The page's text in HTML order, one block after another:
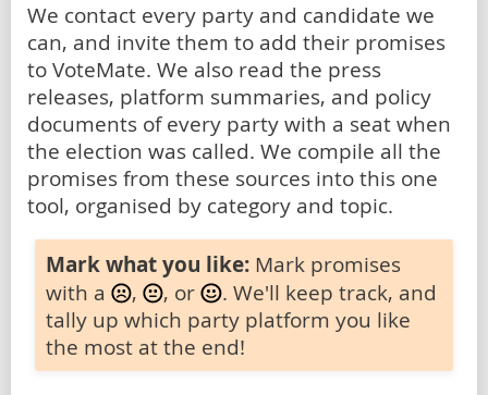
We contact every party and candidate we
can, and invite them to add their promises
to VoteMate. We also read the press
releases, platform summaries, and policy
documents of every party with a seat when
the election was called. We compile all the
promises from these sources into this one
tool, organised by category and topic.
Mark what you like: Mark promises
with a
, , or
. We'll keep track, and
tally up which party platform you like
the most at the end!